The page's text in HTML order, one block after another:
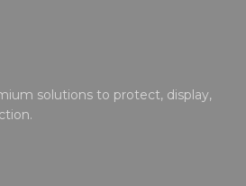
solutions to protect, display,